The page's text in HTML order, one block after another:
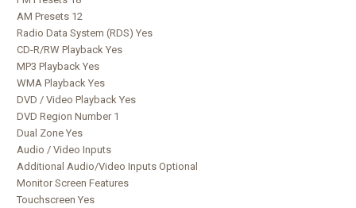
AM Presets 12
Radio Data System (RDS) Yes
CD-R/RW Playback Yes
MP3 Playback Yes
WMA Playback Yes
DVD / Video Playback Yes
DVD Region Number 1
Dual Zone Yes
Audio / Video Inputs
Additional Audio/Video Inputs Optional
Monitor Screen Features
Touchscreen Yes